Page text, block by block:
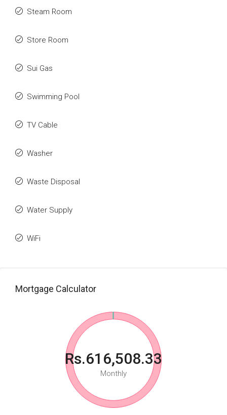
Steam Room
Store Room
Sui Gas
Swimming Pool
TV Cable
Washer
Waste Disposal
Water Supply
WiFi
Mortgage Calculator
Rs.616,508.33
Monthly